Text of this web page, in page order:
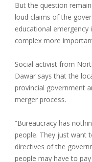
But the question
loud claims of the
educational emergency
complex more
Social activist from
Dawar says that the
provincial government
merger process.
“Bureaucracy has
people. They just want
directives of the
people may have to